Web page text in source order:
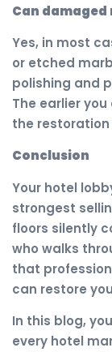
Can
Yes, in most
or etched
polishing and
The earlier
the restoration
Conclusion
Your hotel
strongest
floors silently
who walks
that
can restore
In this blog,
every hotel